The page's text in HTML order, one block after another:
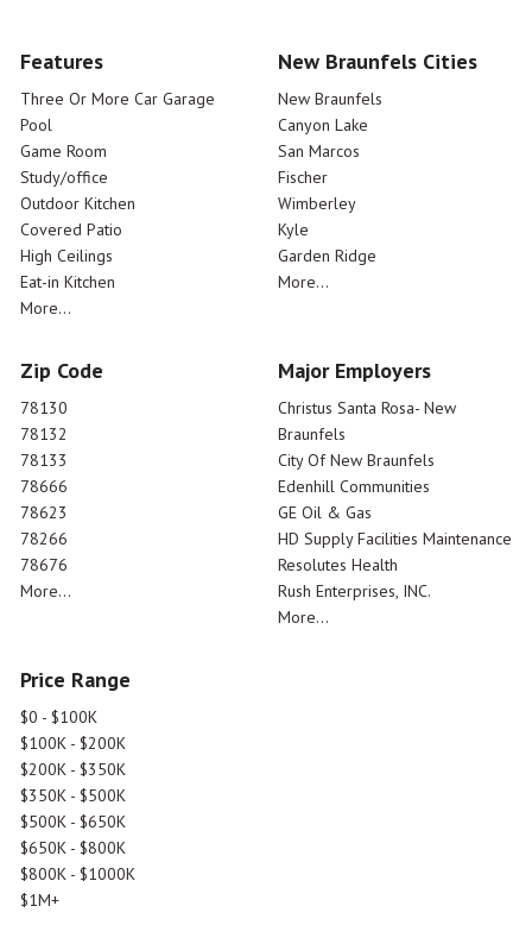
Features
Three Or More Car Garage
Pool
Game Room
Study/office
Outdoor Kitchen
Covered Patio
High Ceilings
Eat-in Kitchen
More...
New Braunfels Cities
New Braunfels
Canyon Lake
San Marcos
Fischer
Wimberley
Kyle
Garden Ridge
More...
Zip Code
78130
78132
78133
78666
78623
78266
78676
More...
Major Employers
Christus Santa Rosa- New
Braunfels
City Of New Braunfels
Edenhill Communities
GE Oil & Gas
HD Supply Facilities Maintenance
Resolutes Health
Rush Enterprises, INC.
More...
Price Range
$0 - $100K
$100K - $200K
$200K - $350K
$350K - $500K
$500K - $650K
$650K - $800K
$800K - $1000K
$1M+